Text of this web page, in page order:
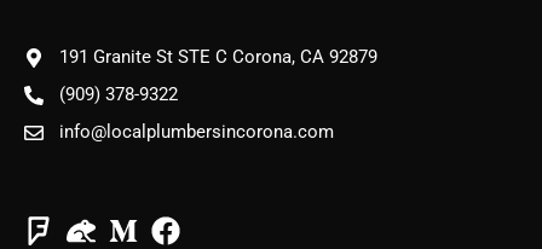
191 Granite St STE C Corona, CA 92879
(909) 378-9322
info@localplumbersincorona.com